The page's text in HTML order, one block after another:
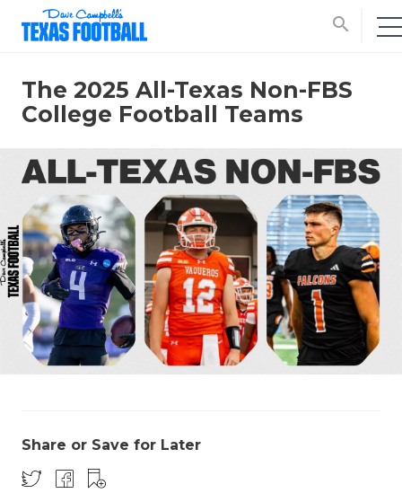
search
The 2025 All-Texas Non-FBS
College Football Teams
Share or Save for Later